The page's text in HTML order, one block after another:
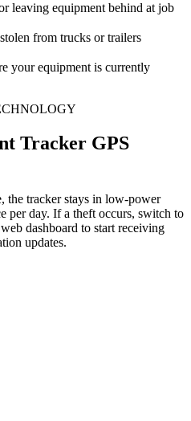
leaving equipment behind at job
from trucks or trailers
your equipment is currently
Tracker GPS
the tracker stays in low-power
per day. If a theft occurs, switch to
dashboard to start receiving
updates.